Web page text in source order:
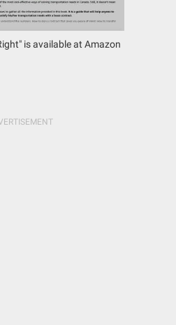
is available at Amazon